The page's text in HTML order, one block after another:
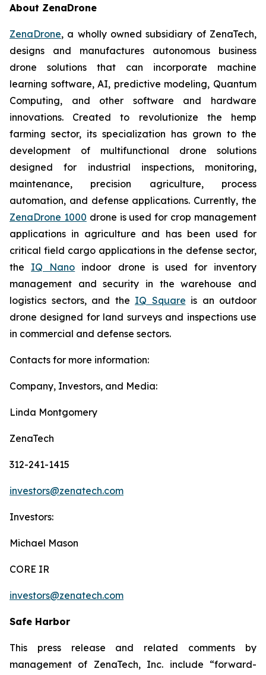
About ZenaDrone
ZenaDrone, a wholly owned subsidiary of ZenaTech,
designs and manufactures autonomous business
drone solutions that can incorporate machine
learning software, AI, predictive modeling, Quantum
Computing, and other software and hardware
innovations. Created to revolutionize the hemp
farming sector, its specialization has grown to the
development of multifunctional drone solutions
designed for industrial inspections, monitoring,
maintenance, precision agriculture, process
automation, and defense applications. Currently, the
ZenaDrone 1000 drone is used for crop management
applications in agriculture and has been used for
critical field cargo applications in the defense sector,
the IQ Nano indoor drone is used for inventory
management and security in the warehouse and
logistics sectors, and the IQ Square is an outdoor
drone designed for land surveys and inspections use
in commercial and defense sectors.
Contacts for more information:
Company, Investors, and Media:
Linda Montgomery
ZenaTech
312-241-1415
investors@zenatech.com
Investors:
Michael Mason
CORE IR
investors@zenatech.com
Safe Harbor
This press release and related comments by
management of ZenaTech, Inc. include “forward-